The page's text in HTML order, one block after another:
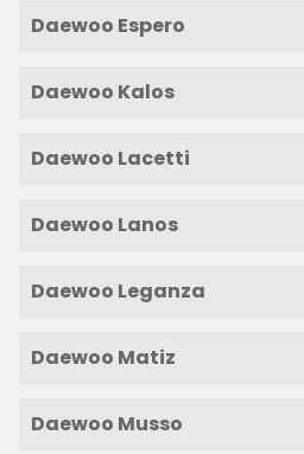
Daewoo Espero
Daewoo Kalos
Daewoo Lacetti
Daewoo Lanos
Daewoo Leganza
Daewoo Matiz
Daewoo Musso